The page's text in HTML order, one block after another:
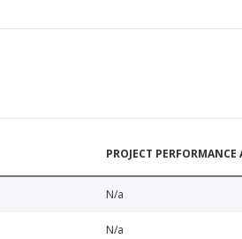
PROJECT
N/a
N/a